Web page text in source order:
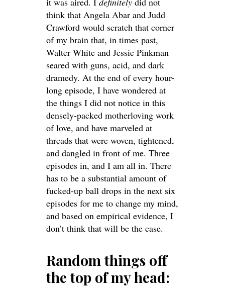
think that Angela Abar and Judd
Crawford would scratch that corner
of my brain that, in times past,
Walter White and Jessie Pinkman
seared with guns, acid, and dark
dramedy. At the end of every hour-
long episode, I have wondered at
the things I did not notice in this
densely-packed motherloving work
of love, and have marveled at
threads that were woven, tightened,
and dangled in front of me. Three
episodes in, and I am all in. There
has to be a substantial amount of
fucked-up ball drops in the next six
episodes for me to change my mind,
and based on empirical evidence, I
don’t think that will be the case.
Random things off
the top of my head: